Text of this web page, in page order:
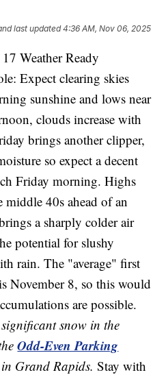
last updated 4:36 AM, Nov 06, 2025
Weather Ready
Expect clearing skies
sunshine and lows near
clouds increase with
brings another clipper,
so expect a decent
Friday morning. Highs
40s ahead of an
a sharply colder air
potential for slushy
rain. The "average" first
November 8, so this would
are possible.
snow in the
Odd-Even Parking
in Grand Rapids.Stay with